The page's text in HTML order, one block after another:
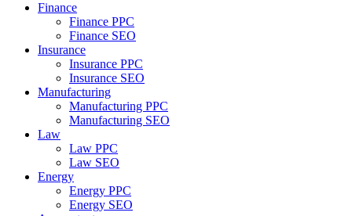
Finance
Finance PPC
Finance SEO
Insurance
Insurance PPC
Insurance SEO
Manufacturing
Manufacturing PPC
Manufacturing SEO
Law
Law PPC
Law SEO
Energy
Energy PPC
Energy SEO